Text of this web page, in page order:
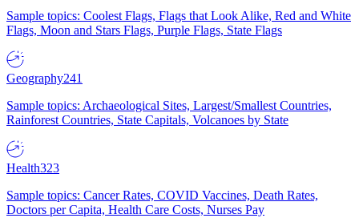
Sample topics: Coolest Flags, Flags that Look Alike, Red and White
Flags, Moon and Stars Flags, Purple Flags, State Flags
Geography241
Sample topics: Archaeological Sites, Largest/Smallest Countries,
Rainforest Countries, State Capitals, Volcanoes by State
Health323
Sample topics: Cancer Rates, COVID Vaccines, Death Rates,
Doctors per Capita, Health Care Costs, Nurses Pay